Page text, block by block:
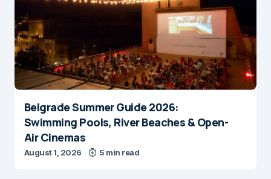
Belgrade Summer Guide 2026:
Swimming Pools, River Beaches & Open-
Air Cinemas
August 1, 2026 5 min read